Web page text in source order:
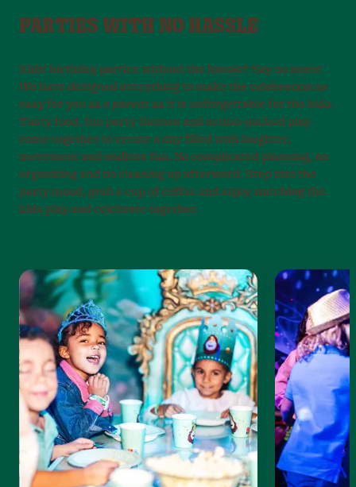
PARTIES WITH NO HASSLE
Kids’ birthday parties without the hassle? Say no more!
We have designed everything to make the celebration as
easy for you as a parent as it is unforgettable for the kids.
Tasty food, fun party themes and action-packed play
come together to create a day filled with laughter,
movement and endless fun. No complicated planning, no
organizing and no cleaning up afterward. Step into the
party mood, grab a cup of coffee and enjoy watching the
kids play and celebrate together.